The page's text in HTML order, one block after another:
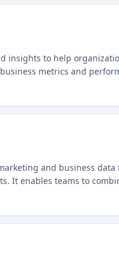
insights to help
metrics and
and business
It enables teams to
performance